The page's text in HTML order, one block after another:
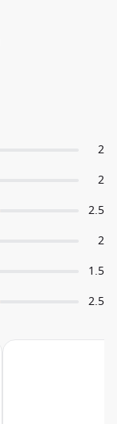
2
2
2.5
2
1.5
2.5